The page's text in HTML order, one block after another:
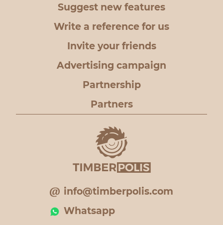
Suggest new features
Write a reference for us
Invite your friends
Advertising campaign
Partnership
Partners
info@timberpolis.com
Whatsapp